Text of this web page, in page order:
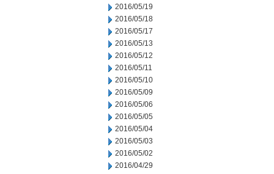
2016/05/19
2016/05/18
2016/05/17
2016/05/13
2016/05/12
2016/05/11
2016/05/10
2016/05/09
2016/05/06
2016/05/05
2016/05/04
2016/05/03
2016/05/02
2016/04/29